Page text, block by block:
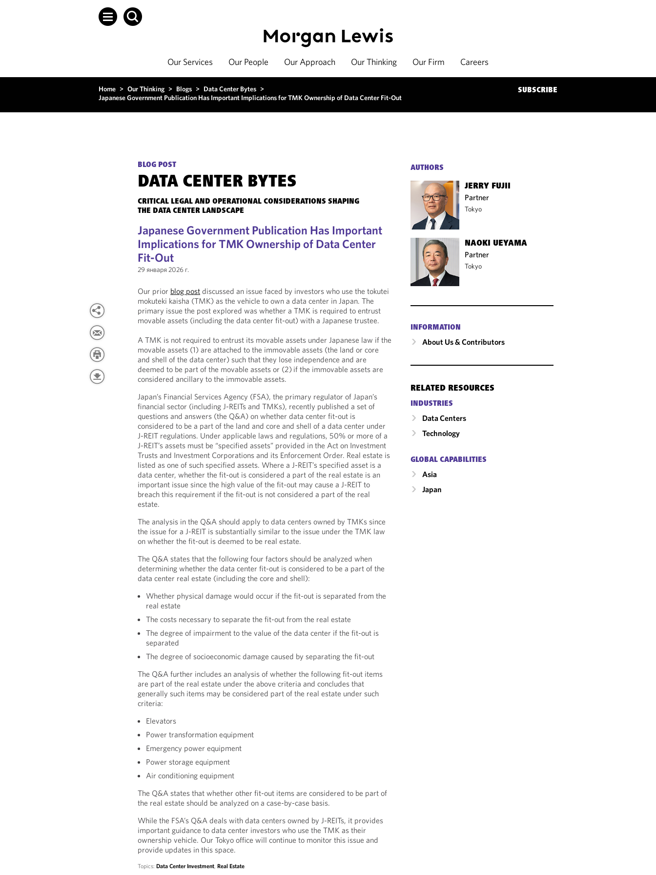
Our Services Our People Our Approach Our Thinking Our Firm Careers
Home > Our Thinking > Blogs > Data Center Bytes >
Japanese Government Publication Has Important Implications for TMK Ownership of Data Center Fit-Out
SUBSCRIBE
BLOG POST
DATA CENTER BYTES
CRITICAL LEGAL AND OPERATIONAL CONSIDERATIONS SHAPING
THE DATA CENTER LANDSCAPE
Japanese Government Publication Has Important
Implications for TMK Ownership of Data Center
Fit-Out
29 января 2026 г.
Our prior blog post discussed an issue faced by investors who use the tokutei
mokuteki kaisha (TMK) as the vehicle to own a data center in Japan. The
primary issue the post explored was whether a TMK is required to entrust
movable assets (including the data center fit-out) with a Japanese trustee.
A TMK is not required to entrust its movable assets under Japanese law if the
movable assets (1) are attached to the immovable assets (the land or core
and shell of the data center) such that they lose independence and are
deemed to be part of the movable assets or (2) if the immovable assets are
considered ancillary to the immovable assets.
Japan’s Financial Services Agency (FSA), the primary regulator of Japan’s
financial sector (including J-REITs and TMKs), recently published a set of
questions and answers (the Q&A) on whether data center fit-out is
considered to be a part of the land and core and shell of a data center under
J-REIT regulations. Under applicable laws and regulations, 50% or more of a
J-REIT’s assets must be “specified assets” provided in the Act on Investment
Trusts and Investment Corporations and its Enforcement Order. Real estate is
listed as one of such specified assets. Where a J-REIT’s specified asset is a
data center, whether the fit-out is considered a part of the real estate is an
important issue since the high value of the fit-out may cause a J-REIT to
breach this requirement if the fit-out is not considered a part of the real
estate.
The analysis in the Q&A should apply to data centers owned by TMKs since
the issue for a J-REIT is substantially similar to the issue under the TMK law
on whether the fit-out is deemed to be real estate.
The Q&A states that the following four factors should be analyzed when
determining whether the data center fit-out is considered to be a part of the
data center real estate (including the core and shell):
Whether physical damage would occur if the fit-out is separated from the
real estate
The costs necessary to separate the fit-out from the real estate
The degree of impairment to the value of the data center if the fit-out is
separated
The degree of socioeconomic damage caused by separating the fit-out
The Q&A further includes an analysis of whether the following fit-out items
are part of the real estate under the above criteria and concludes that
generally such items may be considered part of the real estate under such
criteria:
Elevators
Power transformation equipment
Emergency power equipment
Power storage equipment
Air conditioning equipment
The Q&A states that whether other fit-out items are considered to be part of
the real estate should be analyzed on a case-by-case basis.
While the FSA’s Q&A deals with data centers owned by J-REITs, it provides
important guidance to data center investors who use the TMK as their
ownership vehicle. Our Tokyo office will continue to monitor this issue and
provide updates in this space.
Topics:Data Center Investment,Real Estate
AUTHORS
JERRY FUJII
Partner
Tokyo
NAOKI UEYAMA
Partner
Tokyo
INFORMATION
About Us & Contributors
RELATED RESOURCES
INDUSTRIES
Data Centers
Technology
GLOBAL CAPABILITIES
Asia
Japan